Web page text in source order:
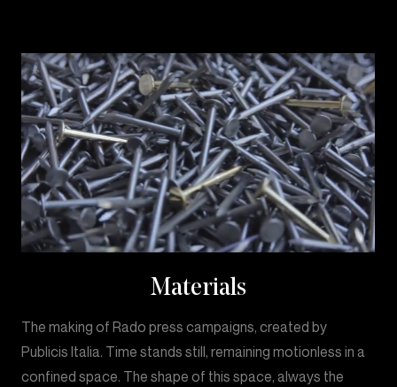
Materials
The making of Rado press campaigns, created by
Publicis Italia. Time stands still, remaining motionless in a
confined space. The shape of this space, always the